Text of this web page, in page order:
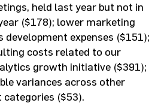
held last year but not in
($178); lower marketing
development expenses ($151);
costs related to our
growth initiative ($391);
variances across other
($53).